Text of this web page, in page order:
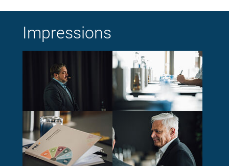
Impressions